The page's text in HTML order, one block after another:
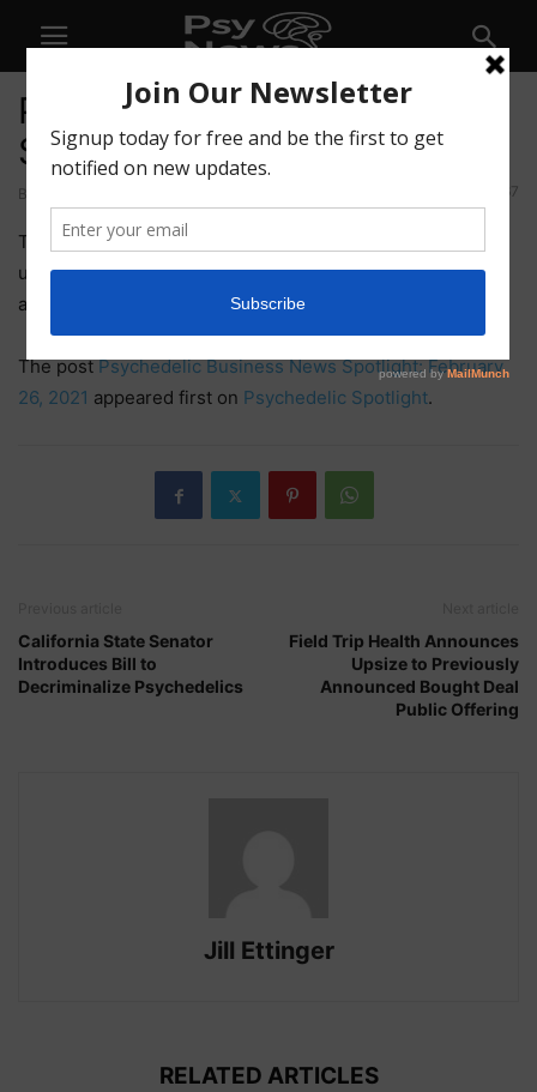
Psychedelic Business News
Spotlight: February 26, 2021
By 67
This week in psychedelic business news, Field Trip
upsizes its bought deal, psilocybin truffles head to Brazil,
another company goes public, and more.
The postPsychedelic Business News Spotlight: February
26, 2021 appeared first on Psychedelic Spotlight.
California State Senator
Introduces Bill to
Decriminalize Psychedelics
Field Trip Health Announces
Upsize to Previously
Announced Bought Deal
Public Offering
Jill Ettinger
RELATED ARTICLES